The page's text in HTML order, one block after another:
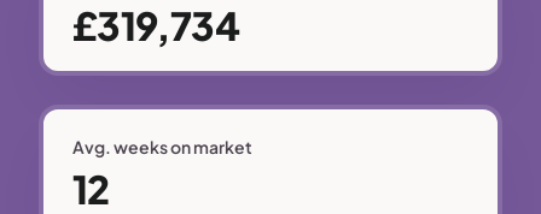
£319,734
Avg. weeks on market
12